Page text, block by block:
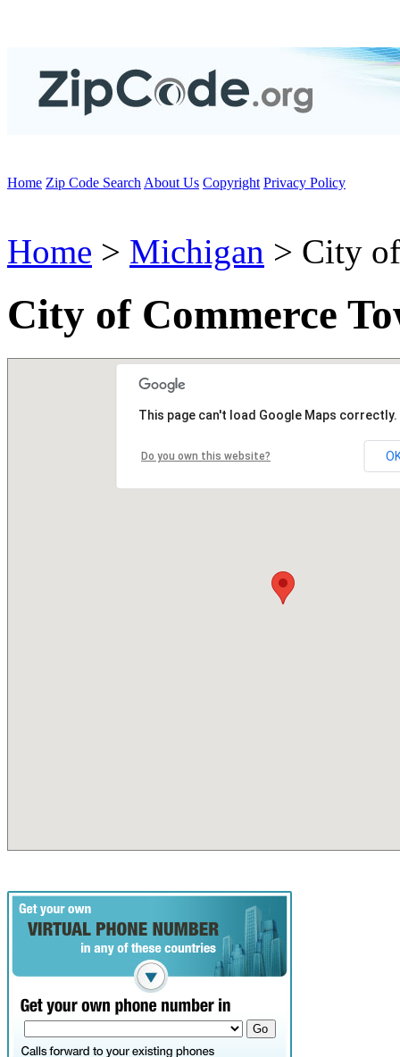
Home Zip Code Search About Us Copyright Privacy Policy
Home > Michigan > City
City of Commerce
This page can't load Google Maps correctly.
Do you own this website?